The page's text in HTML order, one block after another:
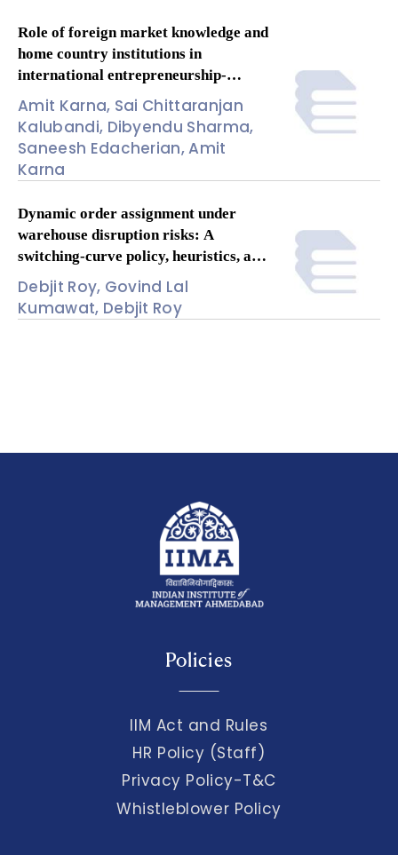
Role of foreign market knowledge and
home country institutions in
international entrepreneurship-
performance relationship: A meta-
analysis
Amit Karna, Sai Chittaranjan
Kalubandi, Dibyendu Sharma,
Saneesh Edacherian, Amit
Karna
Dynamic order assignment under
warehouse disruption risks: A
switching-curve policy, heuristics, and
insights
Debjit Roy, Govind Lal
Kumawat, Debjit Roy
Policies
IIM Act and Rules
HR Policy (Staff)
Privacy Policy-T&C
Whistleblower Policy